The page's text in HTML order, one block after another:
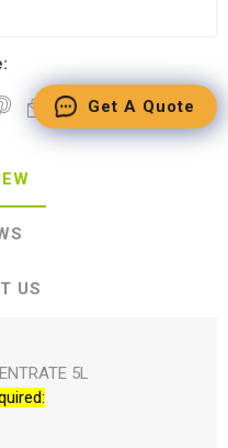
US
5L
Get A Quote